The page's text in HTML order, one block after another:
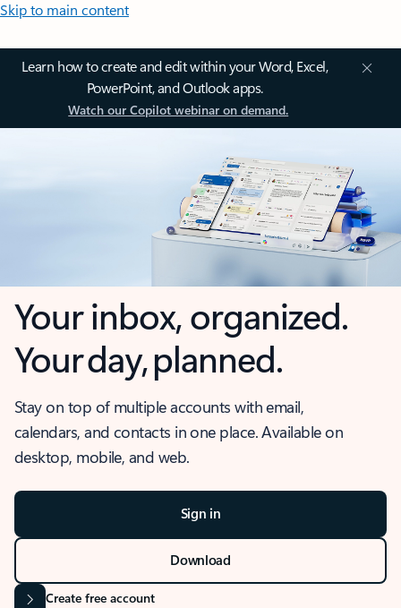
Skip to main content
Learn how to create and edit within your Word, Excel,
PowerPoint, and Outlook apps.
Watch our Copilot webinar on demand.
Your inbox, organized.
Your day, planned.
Stay on top of multiple accounts with email,
calendars, and contacts in one place. Available on
desktop, mobile, and web.
Sign in
Download
Create free account